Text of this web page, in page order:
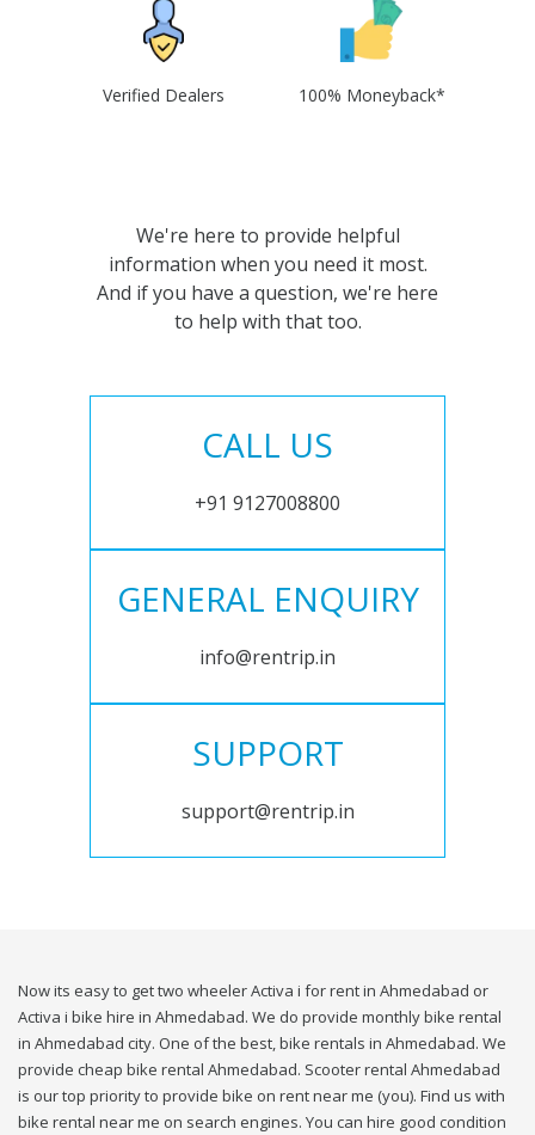
Verified Dealers 100% Moneyback*
We're here to provide helpful
information when you need it most.
And if you have a question, we're here
to help with that too.
CALL US
+91 9127008800
GENERAL ENQUIRY
info@rentrip.in
SUPPORT
support@rentrip.in
Now its easy to get two wheeler Activa i for rent in Ahmedabad or
Activa i bike hire in Ahmedabad. We do provide monthly bike rental
in Ahmedabad city. One of the best, bike rentals in Ahmedabad. We
provide cheap bike rental Ahmedabad. Scooter rental Ahmedabad
is our top priority to provide bike on rent near me (you). Find us with
bike rental near me on search engines. You can hire good condition